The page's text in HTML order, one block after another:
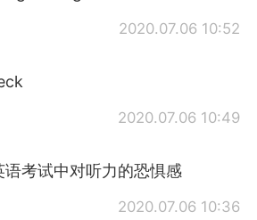
2020.07.06 10:52
2020.07.06 10:49
语考试中对听力的恐惧感
2020.07.06 10:36